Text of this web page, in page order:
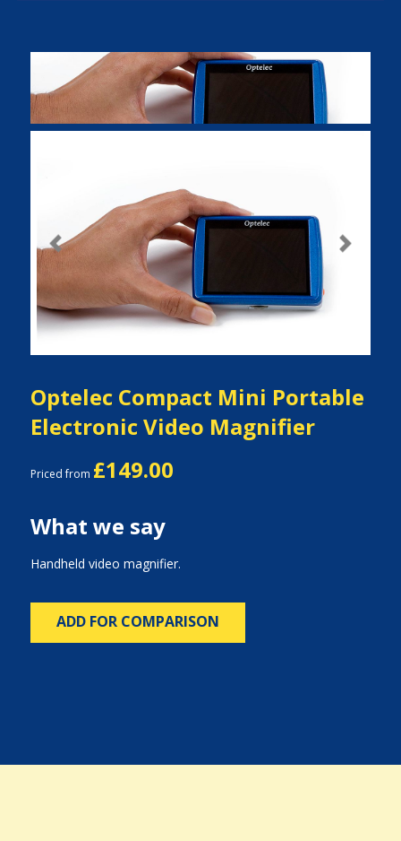
Previous Next
Optelec Compact Mini Portable
Electronic Video Magnifier
Priced from £149.00
What we say
Handheld video magnifier.
ADD FOR COMPARISON